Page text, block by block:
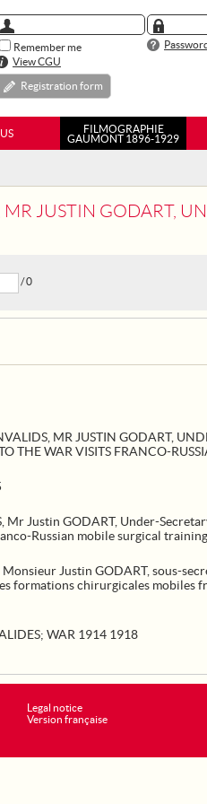
Remember me
View CGU
Registration form
FILMOGRAPHIE
GAUMONT 1896-1929
UNDER-SECRETARY OF
/ 0
MR JUSTIN GODART,
THE WAR VISITS FRANCO-
Mr Justin GODART, Under-
Russian mobile surgical training.
Monsieur Justin GODART, sous-
formations chirurgicales mobiles
; WAR 1914 1918
Legal notice
Version française